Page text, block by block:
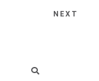
NEXT